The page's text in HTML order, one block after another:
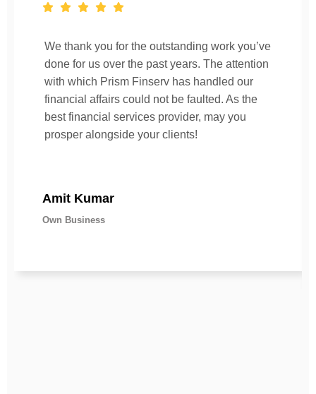
We thank you for the outstanding work you’ve
done for us over the past years. The attention
with which Prism Finserv has handled our
financial affairs could not be faulted. As the
best financial services provider, may you
prosper alongside your clients!
Amit Kumar
Own Business